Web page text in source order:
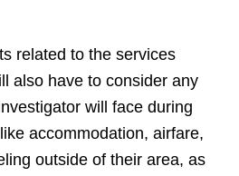
related to the services
also have to consider any
will face during
accommodation, airfare,
outside of their area, as